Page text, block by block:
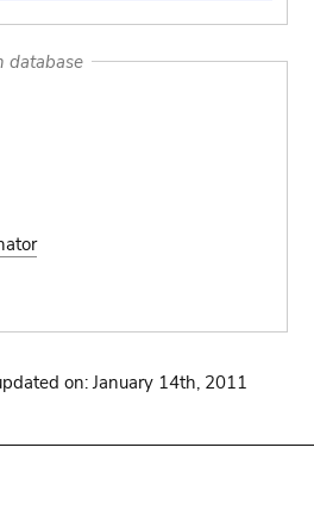
database
on: January 14th, 2011